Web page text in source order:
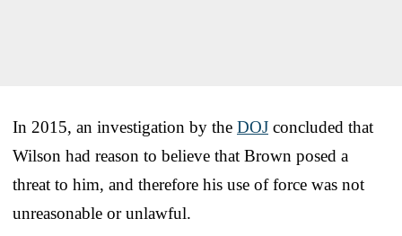
In 2015, an investigation by the DOJ concluded that
Wilson had reason to believe that Brown posed a
threat to him, and therefore his use of force was not
unreasonable or unlawful.